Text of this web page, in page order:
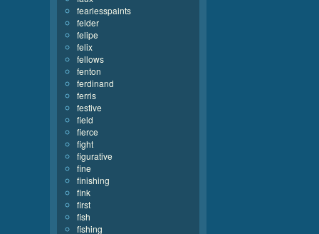
fearlesspaints
felder
felipe
felix
fellows
fenton
ferdinand
ferris
festive
field
fierce
fight
figurative
fine
finishing
fink
first
fish
fishing